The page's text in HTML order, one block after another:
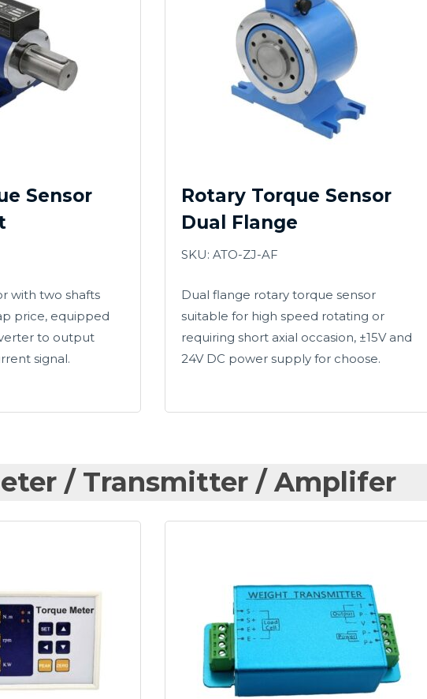
Sensor
with two shafts
price, equipped
to output
signal.
Rotary Torque Sensor
Dual Flange
SKU: ATO-ZJ-AF
Dual flange rotary torque sensor
suitable for high speed rotating or
requiring short axial occasion, ±15V and
24V DC power supply for choose.
/ Transmitter / Amplifer